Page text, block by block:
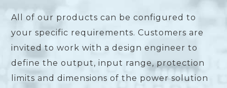
All of our products can be configured to
your specific requirements. Customers are
invited to work with a design engineer to
define the output, input range, protection
limits and dimensions of the power solution